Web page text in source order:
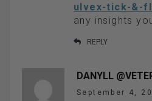
ulvex-tick-&-
any insights
REPLY
DANYLL
September 4,